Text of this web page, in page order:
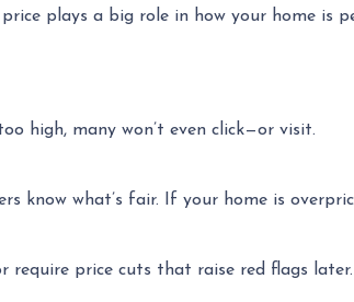
plays a big role in how your home is
high, many won’t even click—or visit.
what’s fair. If your home is
price cuts that raise red flags later.